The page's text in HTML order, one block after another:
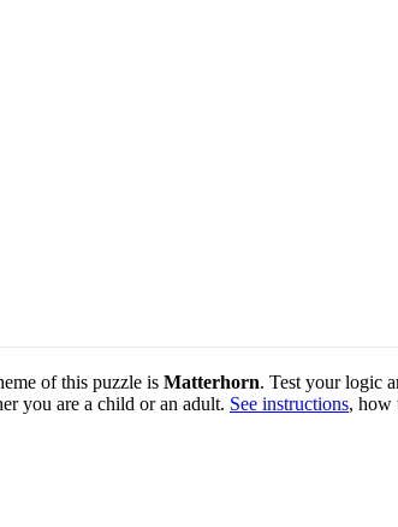
of this puzzle is Matterhorn. Test your logic
you are a child or an adult. See instructions, how